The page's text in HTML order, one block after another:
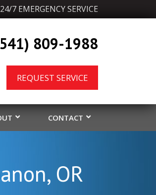
24/7 EMERGENCY SERVICE
809-1988
REQUEST SERVICE
CONTACT
OR